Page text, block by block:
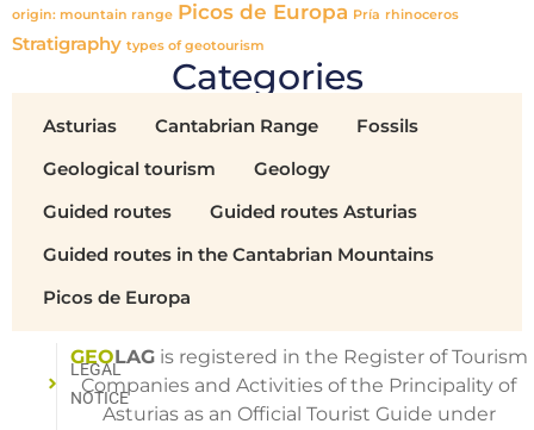
origin: mountain range Picos de Europa Pría rhinoceros
Stratigraphy types of geotourism
Categories
Asturias Cantabrian Range
Fossils
Geological tourism
Geology
Guided routes
Guided routes Asturias
Guided routes in the Cantabrian Mountains
Picos de Europa
LEGAL
NOTICE
GEOLAGis registered in the Register of Tourism
Companies and Activities of the Principality of
Asturias as an Official Tourist Guide under